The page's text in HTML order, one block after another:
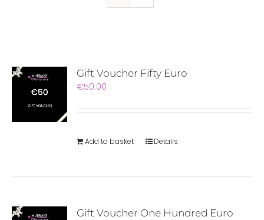
Gift Voucher Fifty Euro
€50.00
Add to basket Details
Gift Voucher One Hundred Euro